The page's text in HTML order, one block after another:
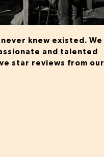
knew existed. We
and talented
star reviews from our